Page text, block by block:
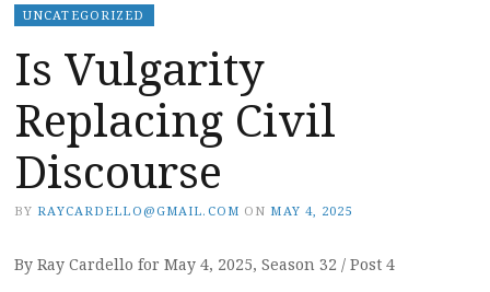
UNCATEGORIZED
Is Vulgarity
Replacing Civil
Discourse
BY RAYCARDELLO@GMAIL.COM ON MAY 4, 2025
By Ray Cardello for May 4, 2025, Season 32 / Post 4